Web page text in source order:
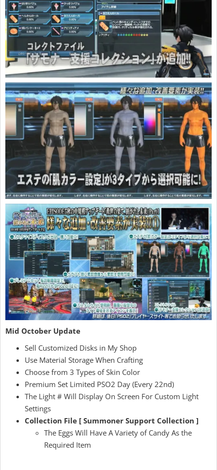
Mid October Update
Sell Customized Disks in My Shop
Use Material Storage When Crafting
Choose from 3 Types of Skin Color
Premium Set Limited PSO2 Day (Every 22nd)
The Light # Will Display On Screen For Custom Light
Settings
Collection File [ Summoner Support Collection ]
The Eggs Will Have A Variety of Candy As the
Required Item